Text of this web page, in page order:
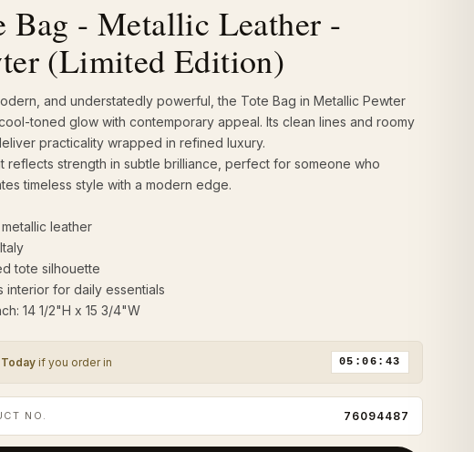
Bag - Metallic Leather -
(Limited Edition)
and understatedly powerful, the Tote Bag in Metallic Pewter
toned glow with contemporary appeal. Its clean lines and roomy
practicality wrapped in refined luxury.
reflects strength in subtle brilliance, perfect for someone who
timeless style with a modern edge.
leather
tote silhouette
interior for daily essentials
14 1/2"H x 15 3/4"W
if you order in 05:06:42
NO. 76094487